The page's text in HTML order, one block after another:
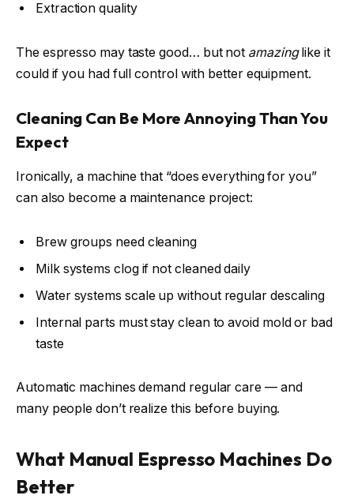
Extraction quality
The espresso may taste good… but not amazinglike it
could if you had full control with better equipment.
Cleaning Can Be More Annoying Than You
Expect
Ironically, a machine that “does everything for you”
can also become a maintenance project:
Brew groups need cleaning
Milk systems clog if not cleaned daily
Water systems scale up without regular descaling
Internal parts must stay clean to avoid mold or bad
taste
Automatic machines demand regular care — and
many people don’t realize this before buying.
What Manual Espresso Machines Do
Better